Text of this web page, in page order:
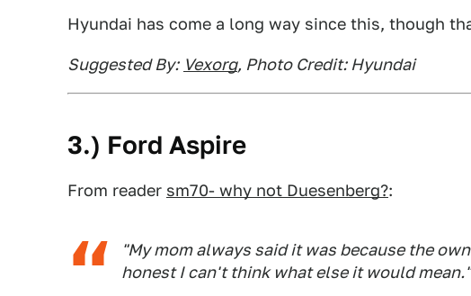
Hyundai has come a long way since this, though
Suggested By: Vexorg, Photo Credit: Hyundai
3.) Ford Aspire
From reader sm70- why not Duesenberg?:
"My mom always said it was because the
honest I can't think what else it would mean."